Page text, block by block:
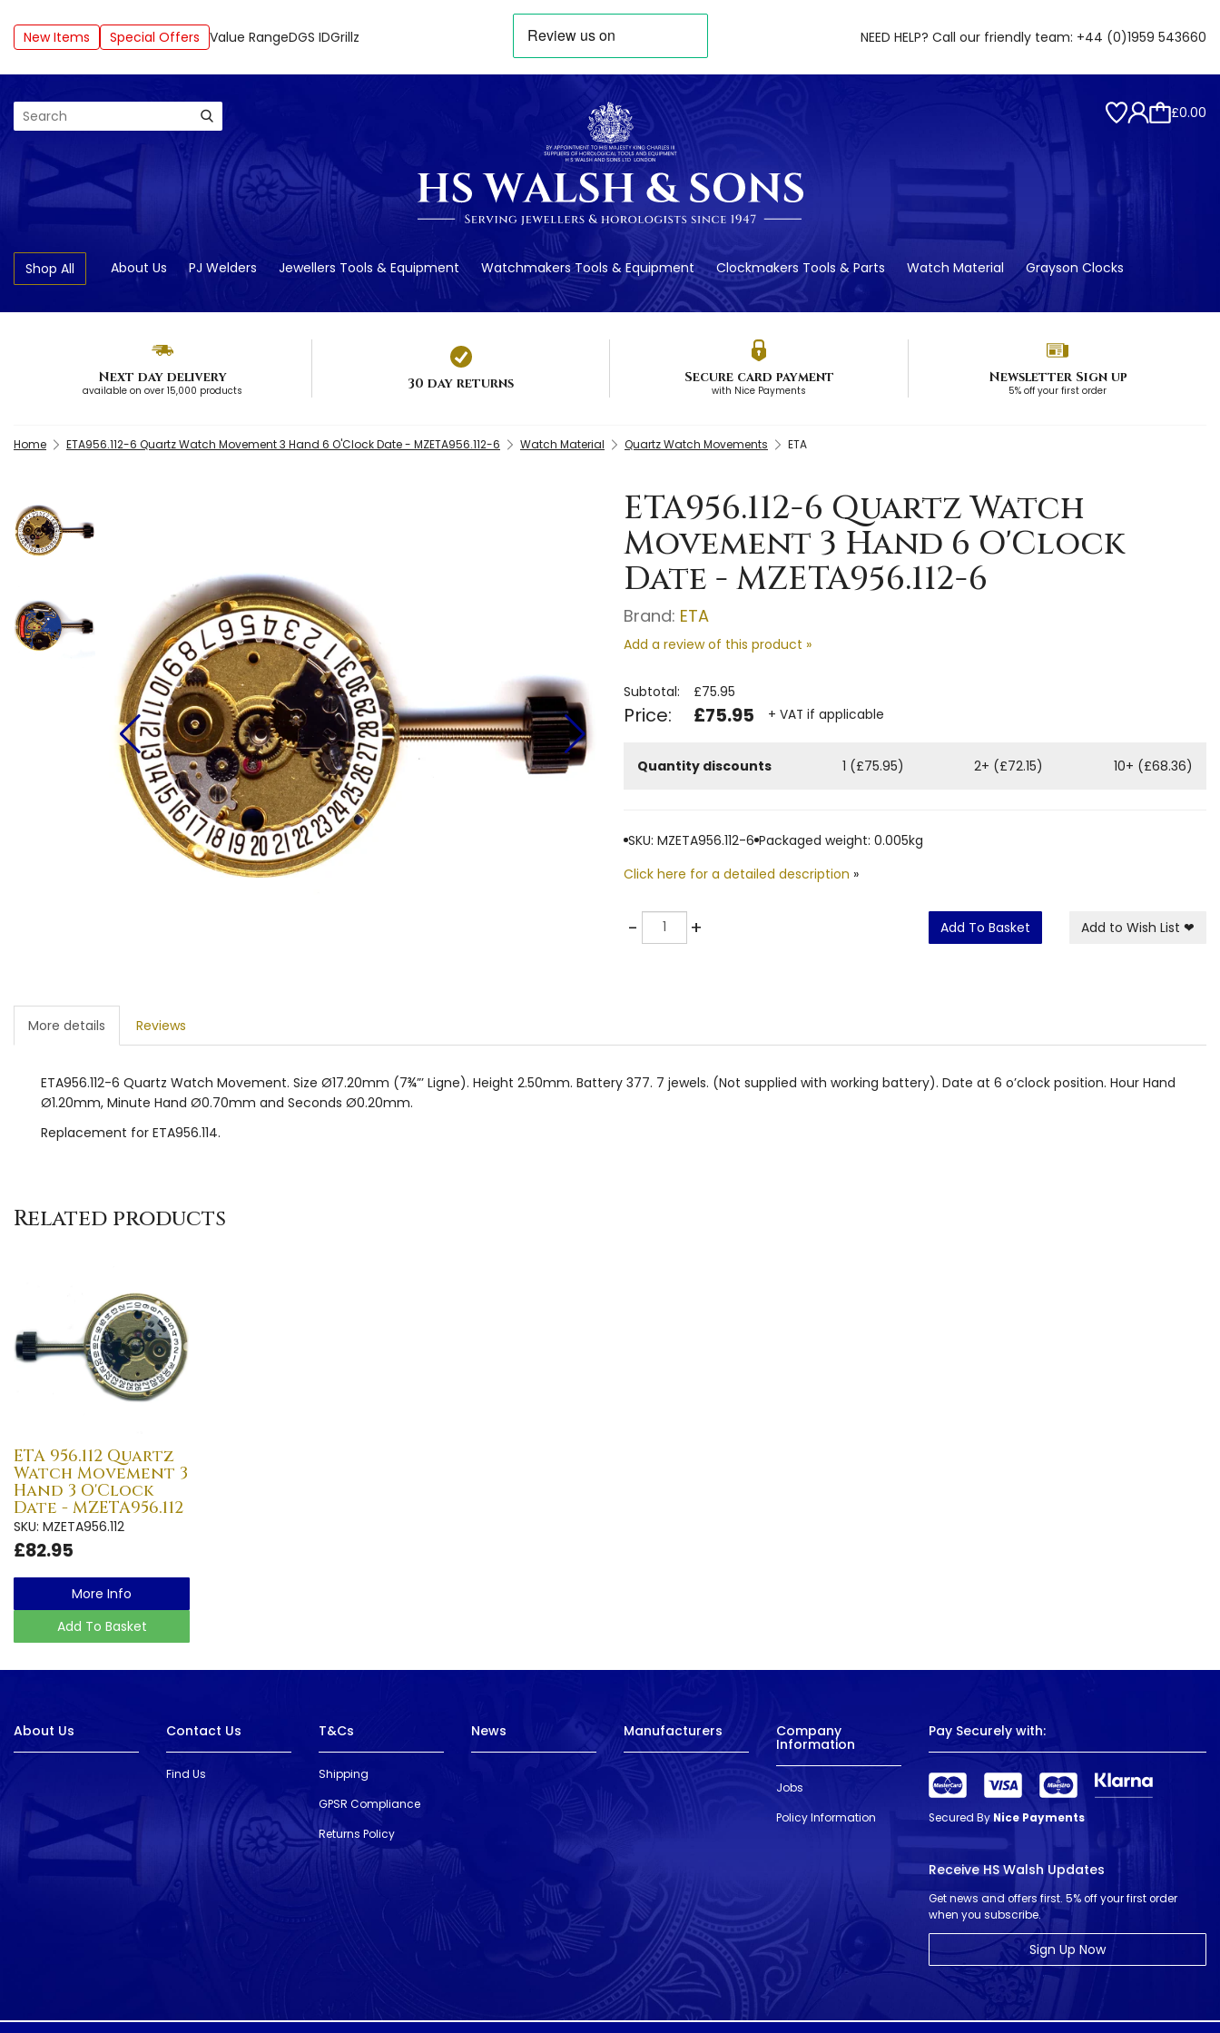
New Items Special Offers Value RangeDGS IDGrillz NEED HELP? Call our friendly team: +44 (0)1959 543660
Search £0.00
Shop All About Us PJ Welders Jewellers Tools & Equipment Watchmakers Tools & Equipment Clockmakers Tools & Parts Watch Material Grayson Clocks
Next day delivery
available on over 15,000 products 30 day returns Secure card payment
with Nice Payments
Newsletter Sign up
5% off your first order
Home ETA956.112-6 Quartz Watch Movement 3 Hand 6 O'Clock Date - MZETA956.112-6 Watch Material Quartz Watch Movements ETA
ETA956.112-6 Quartz Watch
Movement 3 Hand 6 O'Clock
Date - MZETA956.112-6
Brand: ETA
Add a review of this product »
Subtotal: £75.95
Price: £75.95 + VAT if applicable
Quantity discounts 1 (£75.95) 2+ (£72.15) 10+ (£68.36)
SKU: MZETA956.112-6 Packaged weight: 0.005kg
Click here for a detailed description »
-Quantity + Add To Basket Add to Wish List ❤
More details Reviews
ETA956.112-6 Quartz Watch Movement. Size Ø17.20mm (7¾”’ Ligne). Height 2.50mm. Battery 377. 7 jewels. (Not supplied with working battery). Date at 6 o’clock position. Hour Hand
Ø1.20mm, Minute Hand Ø0.70mm and Seconds Ø0.20mm.
Replacement for ETA956.114.
Related products
ETA 956.112 Quartz
Watch Movement 3
Hand 3 O'Clock
Date - MZETA956.112
SKU: MZETA956.112
£82.95
More Info
Add To Basket
About Us Contact Us
Find Us
T&Cs
Shipping
GPSR Compliance
Returns Policy
News Manufacturers Company
Information
Jobs
Policy Information
Pay Securely with:
Secured By Nice Payments
Receive HS Walsh Updates
Get news and offers first. 5% off your first order
when you subscribe.
Sign Up Now